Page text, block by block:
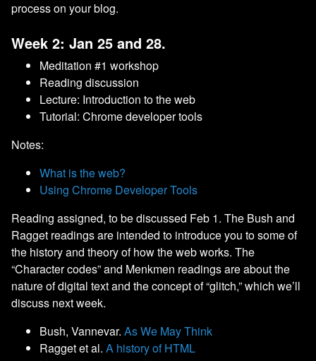
process on your blog.
Week 2: Jan 25 and 28.
Meditation #1 workshop
Reading discussion
Lecture: Introduction to the web
Tutorial: Chrome developer tools
Notes:
What is the web?
Using Chrome Developer Tools
Reading assigned, to be discussed Feb 1. The Bush and
Ragget readings are intended to introduce you to some of
the history and theory of how the web works. The
“Character codes” and Menkmen readings are about the
nature of digital text and the concept of “glitch,” which we’ll
discuss next week.
Bush, Vannevar. As We May Think
Ragget et al. A history of HTML